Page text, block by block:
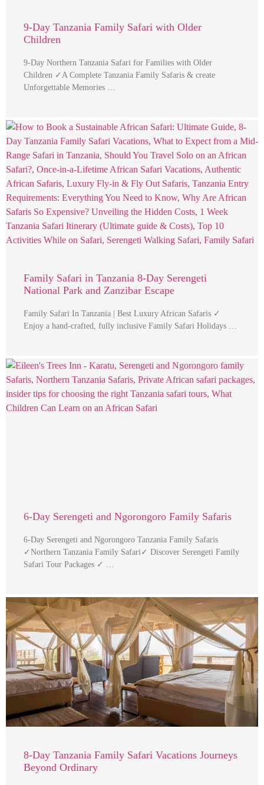
9-Day Tanzania Family Safari with Older
Children
9-Day Northern Tanzania Safari for Families with Older
Children ✓A Complete Tanzania Family Safaris & create
Unforgettable Memories …
Family Safari in Tanzania 8-Day Serengeti
National Park and Zanzibar Escape
Family Safari In Tanzania | Best Luxury African Safaris ✓
Enjoy a hand-crafted, fully inclusive Family Safari Holidays …
6-Day Serengeti and Ngorongoro Family Safaris
6-Day Serengeti and Ngorongoro Tanzania Family Safaris
✓Northern Tanzania Family Safari✓ Discover Serengeti Family
Safari Tour Packages ✓ …
8-Day Tanzania Family Safari Vacations Journeys
Beyond Ordinary